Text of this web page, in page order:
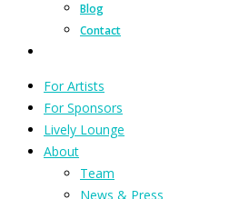
Blog
Contact
For Artists
For Sponsors
Lively Lounge
About
Team
News & Press